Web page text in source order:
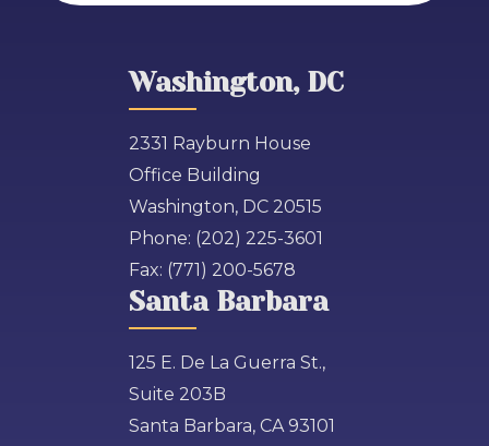
Washington, DC
2331 Rayburn House
Office Building
Washington, DC 20515
Phone: (202) 225-3601
Fax: (771) 200-5678
Santa Barbara
125 E. De La Guerra St.,
Suite 203B
Santa Barbara, CA 93101